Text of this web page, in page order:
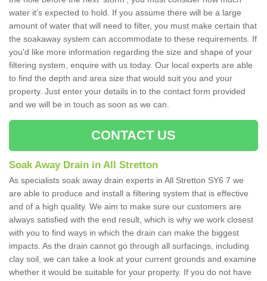
water it's expected to hold. If you assume there will be a large
amount of water that will need to filter, you must make certain that
the soakaway system can accommodate to these requirements. If
you'd like more information regarding the size and shape of your
filtering system, enquire with us today. Our local experts are able
to find the depth and area size that would suit you and your
property. Just enter your details in to the contact form provided
and we will be in touch as soon as we can.
CONTACT US
Soak Away Drain in All Stretton
As specialists soak away drain experts in All Stretton SY6 7 we
are able to produce and install a filtering system that is effective
and of a high quality. We aim to make sure our customers are
always satisfied with the end result, which is why we work closest
with you to find ways in which the drain can make the biggest
impacts. As the drain cannot go through all surfacings, including
clay soil, we can take a look at your current grounds and examine
whether it would be suitable for your property. If you do not have